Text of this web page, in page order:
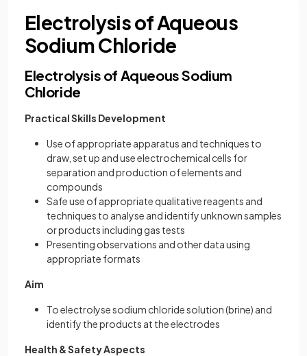
Electrolysis of Aqueous
Sodium Chloride
Electrolysis of Aqueous Sodium
Chloride
Practical Skills Development
Use of appropriate apparatus and techniques to
draw, set up and use electrochemical cells for
separation and production of elements and
compounds
Safe use of appropriate qualitative reagents and
techniques to analyse and identify unknown samples
or products including gas tests
Presenting observations and other data using
appropriate formats
Aim
To electrolyse sodium chloride solution (brine) and
identify the products at the electrodes
Health & Safety Aspects